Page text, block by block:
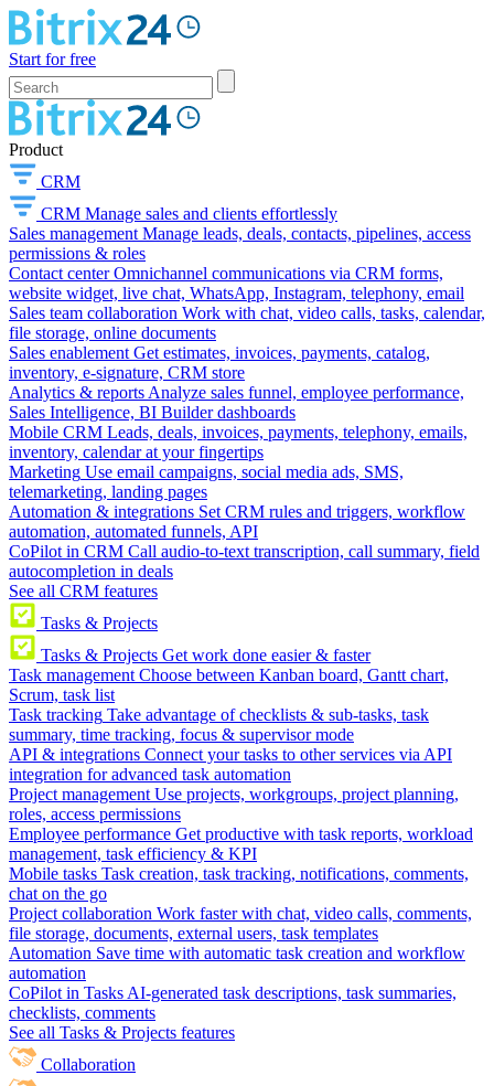
Start for free
Product
CRM
CRM Manage sales and clients effortlessly
Sales management Manage leads, deals, contacts, pipelines, access
permissions & roles
Contact center Omnichannel communications via CRM forms,
website widget, live chat, WhatsApp, Instagram, telephony, email
Sales team collaboration Work with chat, video calls, tasks, calendar,
file storage, online documents
Sales enablement Get estimates, invoices, payments, catalog,
inventory, e-signature, CRM store
Analytics & reports Analyze sales funnel, employee performance,
Sales Intelligence, BI Builder dashboards
Mobile CRM Leads, deals, invoices, payments, telephony, emails,
inventory, calendar at your fingertips
Marketing Use email campaigns, social media ads, SMS,
telemarketing, landing pages
Automation & integrations Set CRM rules and triggers, workflow
automation, automated funnels, API
CoPilot in CRM Call audio-to-text transcription, call summary, field
autocompletion in deals
See all CRM features
Tasks & Projects
Tasks & Projects Get work done easier & faster
Task management Choose between Kanban board, Gantt chart,
Scrum, task list
Task tracking Take advantage of checklists & sub-tasks, task
summary, time tracking, focus & supervisor mode
API & integrations Connect your tasks to other services via API
integration for advanced task automation
Project management Use projects, workgroups, project planning,
roles, access permissions
Employee performance Get productive with task reports, workload
management, task efficiency & KPI
Mobile tasks Task creation, task tracking, notifications, comments,
chat on the go
Project collaboration Work faster with chat, video calls, comments,
file storage, documents, external users, task templates
Automation Save time with automatic task creation and workflow
automation
CoPilot in Tasks AI-generated task descriptions, task summaries,
checklists, comments
See all Tasks & Projects features
Collaboration